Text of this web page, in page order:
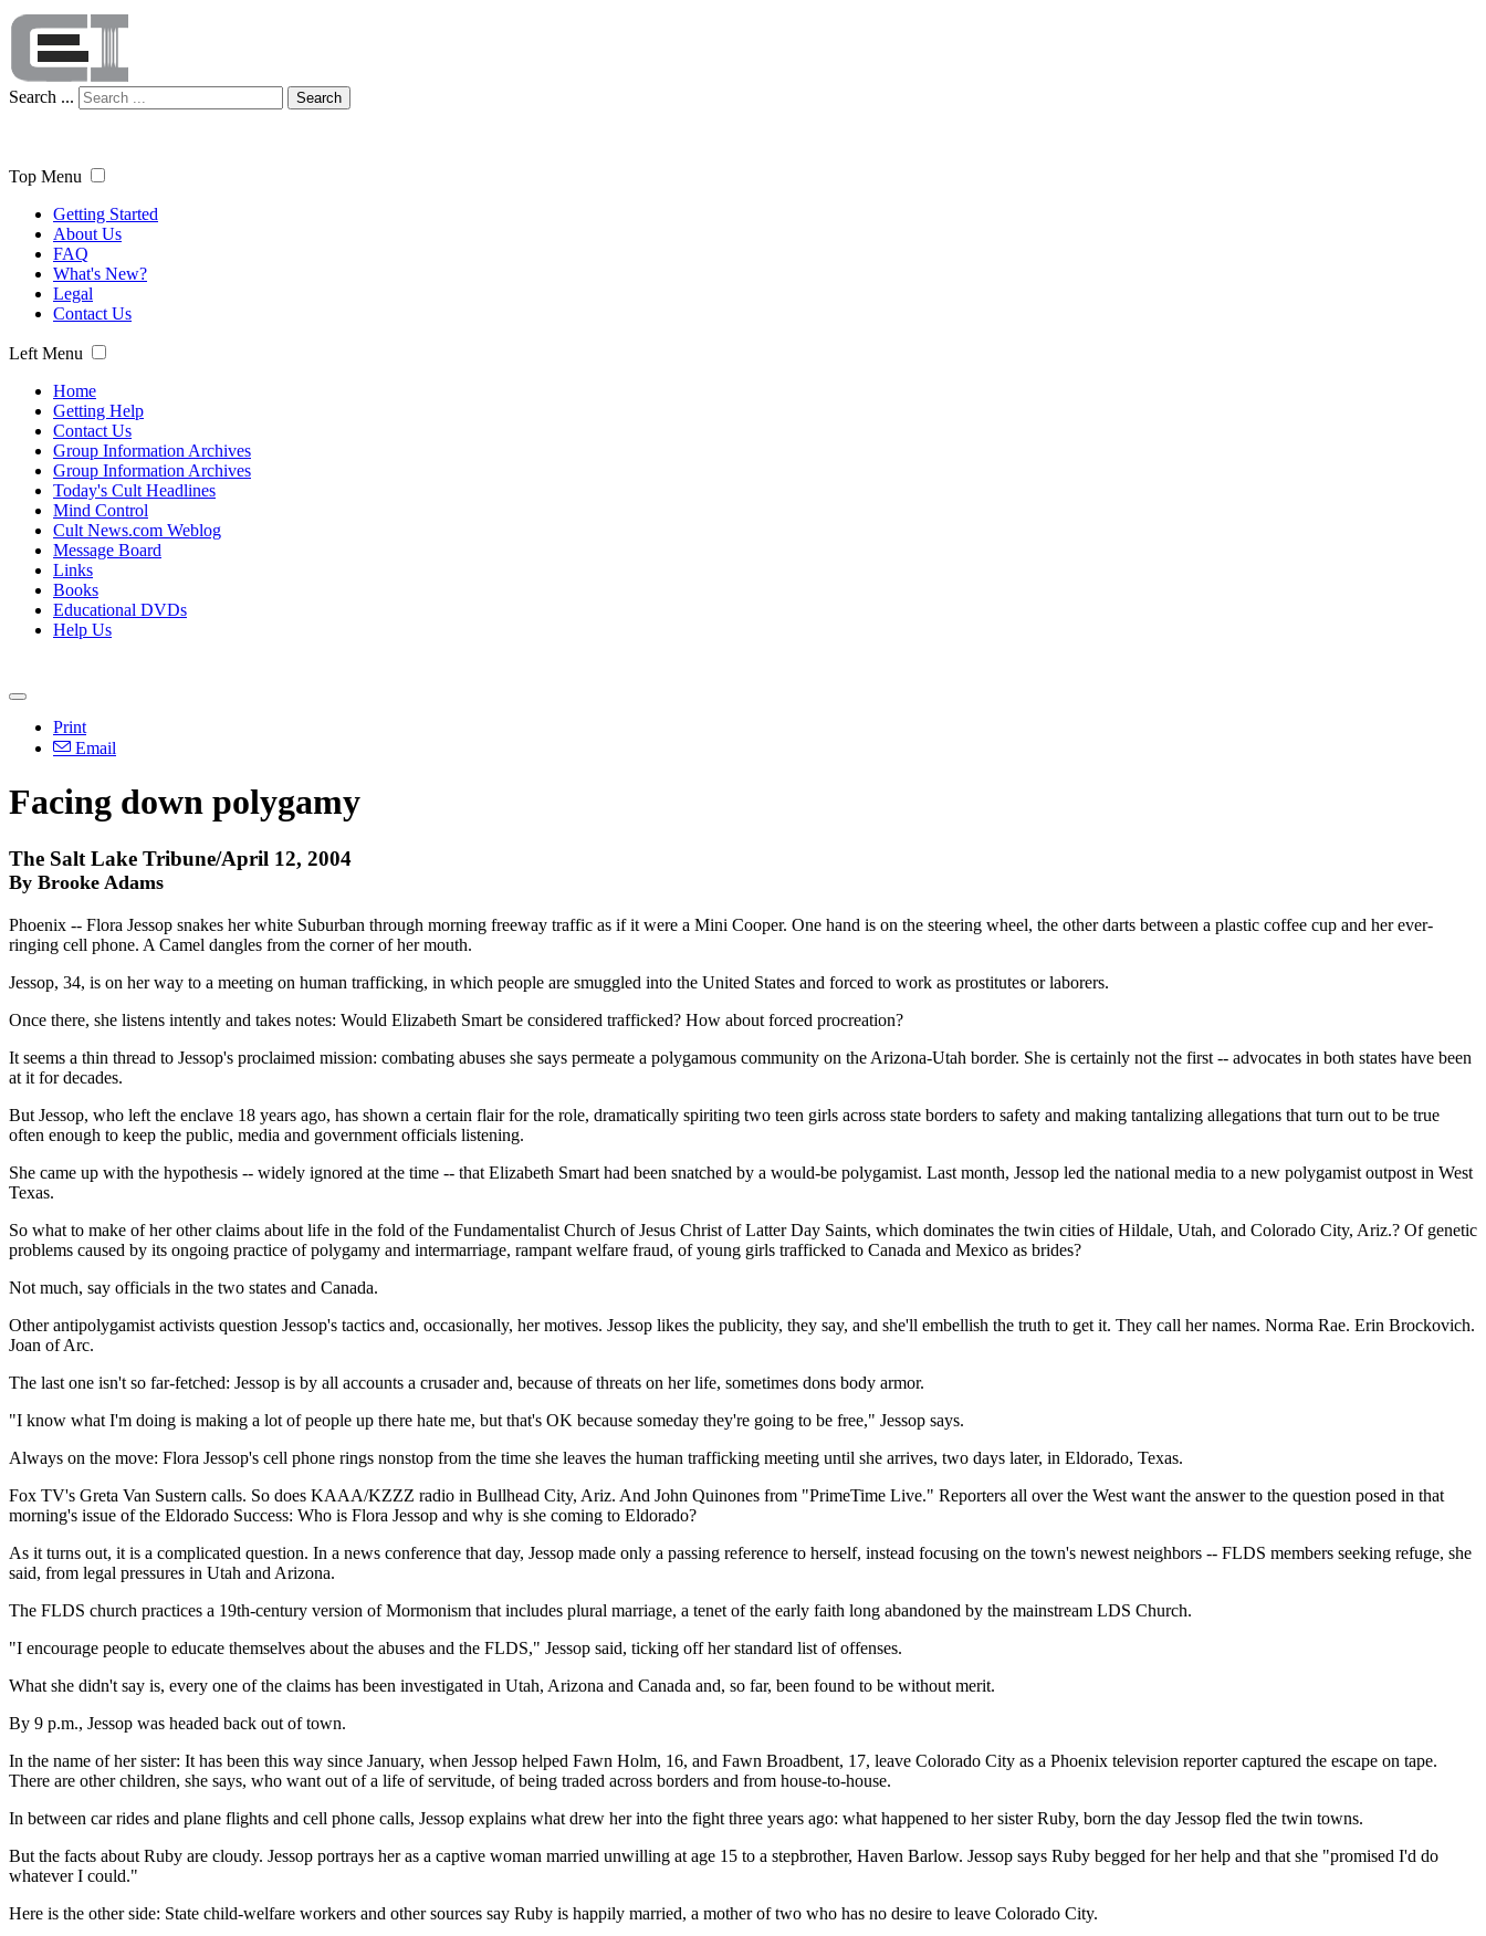
Search ... Search
Top Menu
Getting Started
About Us
FAQ
What's New?
Legal
Contact Us
Left Menu
Home
Getting Help
Contact Us
Group Information Archives
Group Information Archives
Today's Cult Headlines
Mind Control
Cult News.com Weblog
Message Board
Links
Books
Educational DVDs
Help Us
Print
Email
Facing down polygamy
The Salt Lake Tribune/April 12, 2004
By Brooke Adams
Phoenix -- Flora Jessop snakes her white Suburban through morning freeway traffic as if it were a Mini Cooper. One hand is on the steering wheel, the other darts between a plastic coffee cup and her ever-
ringing cell phone. A Camel dangles from the corner of her mouth.
Jessop, 34, is on her way to a meeting on human trafficking, in which people are smuggled into the United States and forced to work as prostitutes or laborers.
Once there, she listens intently and takes notes: Would Elizabeth Smart be considered trafficked? How about forced procreation?
It seems a thin thread to Jessop's proclaimed mission: combating abuses she says permeate a polygamous community on the Arizona-Utah border. She is certainly not the first -- advocates in both states have been
at it for decades.
But Jessop, who left the enclave 18 years ago, has shown a certain flair for the role, dramatically spiriting two teen girls across state borders to safety and making tantalizing allegations that turn out to be true
often enough to keep the public, media and government officials listening.
She came up with the hypothesis -- widely ignored at the time -- that Elizabeth Smart had been snatched by a would-be polygamist. Last month, Jessop led the national media to a new polygamist outpost in West
Texas.
So what to make of her other claims about life in the fold of the Fundamentalist Church of Jesus Christ of Latter Day Saints, which dominates the twin cities of Hildale, Utah, and Colorado City, Ariz.? Of genetic
problems caused by its ongoing practice of polygamy and intermarriage, rampant welfare fraud, of young girls trafficked to Canada and Mexico as brides?
Not much, say officials in the two states and Canada.
Other antipolygamist activists question Jessop's tactics and, occasionally, her motives. Jessop likes the publicity, they say, and she'll embellish the truth to get it. They call her names. Norma Rae. Erin Brockovich.
Joan of Arc.
The last one isn't so far-fetched: Jessop is by all accounts a crusader and, because of threats on her life, sometimes dons body armor.
"I know what I'm doing is making a lot of people up there hate me, but that's OK because someday they're going to be free," Jessop says.
Always on the move: Flora Jessop's cell phone rings nonstop from the time she leaves the human trafficking meeting until she arrives, two days later, in Eldorado, Texas.
Fox TV's Greta Van Sustern calls. So does KAAA/KZZZ radio in Bullhead City, Ariz. And John Quinones from "PrimeTime Live." Reporters all over the West want the answer to the question posed in that
morning's issue of the Eldorado Success: Who is Flora Jessop and why is she coming to Eldorado?
As it turns out, it is a complicated question. In a news conference that day, Jessop made only a passing reference to herself, instead focusing on the town's newest neighbors -- FLDS members seeking refuge, she
said, from legal pressures in Utah and Arizona.
The FLDS church practices a 19th-century version of Mormonism that includes plural marriage, a tenet of the early faith long abandoned by the mainstream LDS Church.
"I encourage people to educate themselves about the abuses and the FLDS," Jessop said, ticking off her standard list of offenses.
What she didn't say is, every one of the claims has been investigated in Utah, Arizona and Canada and, so far, been found to be without merit.
By 9 p.m., Jessop was headed back out of town.
In the name of her sister: It has been this way since January, when Jessop helped Fawn Holm, 16, and Fawn Broadbent, 17, leave Colorado City as a Phoenix television reporter captured the escape on tape.
There are other children, she says, who want out of a life of servitude, of being traded across borders and from house-to-house.
In between car rides and plane flights and cell phone calls, Jessop explains what drew her into the fight three years ago: what happened to her sister Ruby, born the day Jessop fled the twin towns.
But the facts about Ruby are cloudy. Jessop portrays her as a captive woman married unwilling at age 15 to a stepbrother, Haven Barlow. Jessop says Ruby begged for her help and that she "promised I'd do
whatever I could."
Here is the other side: State child-welfare workers and other sources say Ruby is happily married, a mother of two who has no desire to leave Colorado City.